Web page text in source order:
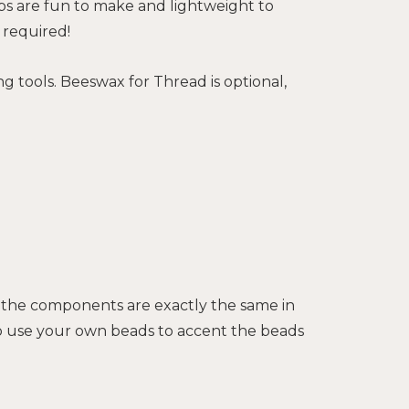
are fun to make and lightweight to
required!
tools. Beeswax for Thread is optional,
components are exactly the same in
your own beads to accent the beads